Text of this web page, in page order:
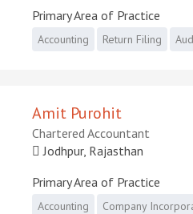
Primary Area of Practice
Accounting Return Filing
Amit Purohit
Chartered Accountant
Jodhpur, Rajasthan
Primary Area of Practice
Accounting Company